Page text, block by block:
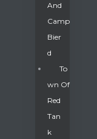
And
Camp
Bier
D
To
Wn Of
Red
Tan
K